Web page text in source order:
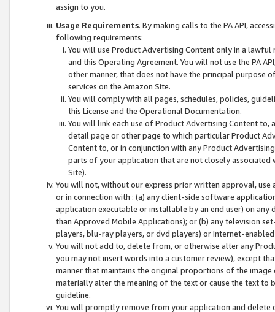
assign to you.
Usage Requirements. By making calls to the PA API,
following requirements:
You will use Product Advertising Content only in a
and this Operating Agreement. You will not use the PA
other manner, that does not have the principal purpose
services on the Amazon Site.
You will comply with all pages, schedules, policies,
this License and the Operational Documentation.
You will link each use of Product Advertising Content
detail page or other page to which particular Product
Content to, or in conjunction with any Product
parts of your application that are not closely associated
Site).
You will not, without our express prior written approval,
or in connection with : (a) any client-side software
application executable or installable by an end user) on
than Approved Mobile Applications); or (b) any television
players, blu-ray players, or dvd players) or Internet-enabled
You will not add to, delete from, or otherwise alter any
you may not insert words into a customer review), except
manner that maintains the original proportions of the
materially alter the meaning of the text or cause the text
guideline.
You will promptly remove from your application and